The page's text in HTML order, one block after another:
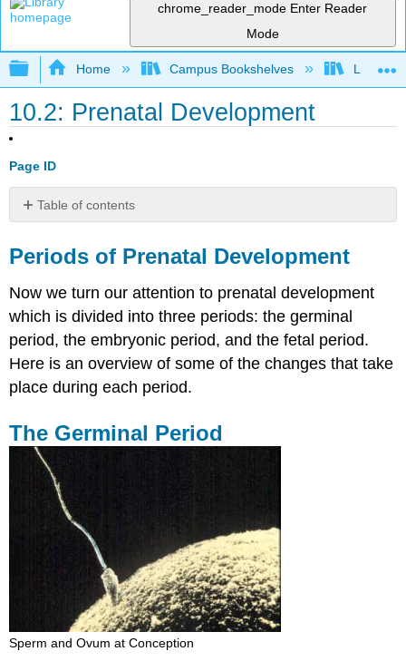
chrome_reader_mode Enter Reader
Mode
Expand/collapse global hierarchy
Home Campus Bookshelves Lumen
10.2: Prenatal Development
Page ID
Table of contents
of
Prenatal
Development
Germinal
Period
The
Embryonic
Fetal
Period
Periods of Prenatal Development
Now we turn our attention to prenatal development
which is divided into three periods: the germinal
period, the embryonic period, and the fetal period.
Here is an overview of some of the changes that take
place during each period.
The Germinal Period
Sperm and Ovum at Conception